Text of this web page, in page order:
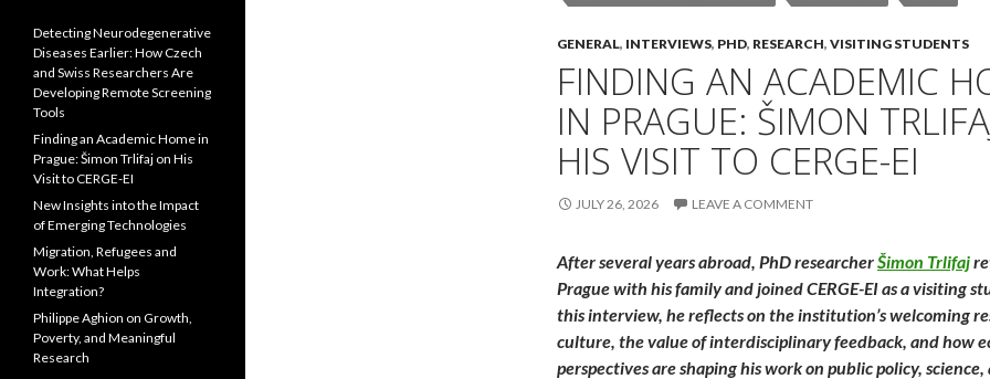
GENERAL, INTERVIEWS, PHD, RESEARCH, VISITING STUDENTS
FINDING AN ACADEMIC
IN PRAGUE: ŠIMON
HIS VISIT TO CERGE-EI
JULY 26, 2026 LEAVE A COMMENT
After several years abroad, PhD researcherŠimon Trlifaj
Prague with his family and joined CERGE-EI as a visiting
this interview, he reflects on the institution’s welcoming
culture, the value of interdisciplinary feedback, and how
perspectives are shaping his work on public policy, science,
Detecting Neurodegenerative
Diseases Earlier: How Czech
and Swiss Researchers Are
Developing Remote Screening
Tools
Finding an Academic Home in
Prague: Šimon Trlifaj on His
Visit to CERGE-EI
New Insights into the Impact
of Emerging Technologies
Migration, Refugees and
Work: What Helps
Integration?
Philippe Aghion on Growth,
Poverty, and Meaningful
Research